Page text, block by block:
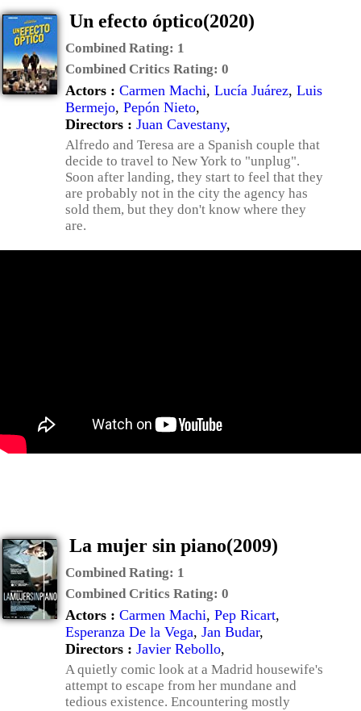
Un efecto óptico(2020)
Combined Rating: 1
Combined Critics Rating: 0
Actors : Carmen Machi, Lucía Juárez, Luis
Bermejo, Pepón Nieto,
Directors : Juan Cavestany,
Alfredo and Teresa are a Spanish couple that
decide to travel to New York to "unplug".
Soon after landing, they start to feel that they
are probably not in the city the agency has
sold them, but they don't know where they
are.
La mujer sin piano(2009)
Combined Rating: 1
Combined Critics Rating: 0
Actors : Carmen Machi, Pep Ricart,
Esperanza De la Vega, Jan Budar,
Directors : Javier Rebollo,
A quietly comic look at a Madrid housewife's
attempt to escape from her mundane and
tedious existence. Encountering mostly